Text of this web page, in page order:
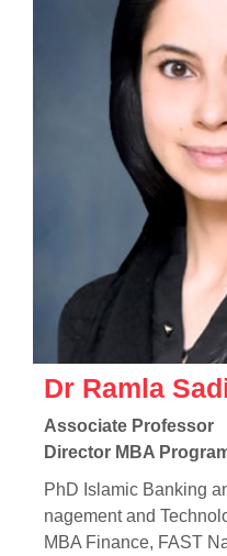
Dr Ramla
Associate Professor
Director MBA
PhD Islamic Banking
nagement and
MBA Finance, FAST